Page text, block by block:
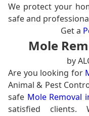
We protect your
safe and
Get a
Mole
by
Are you looking for
Animal & Pest
safe Mole Removal
satisfied